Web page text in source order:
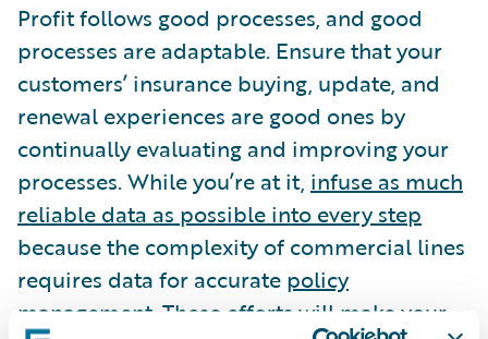
Profit follows good processes, and good
processes are adaptable. Ensure that your
customers’ insurance buying, update, and
renewal experiences are good ones by
continually evaluating and improving your
processes. While you’re at it, infuse as much
reliable data as possible into every step
because the complexity of commercial lines
requires data for accurate policy
management . These efforts will make your